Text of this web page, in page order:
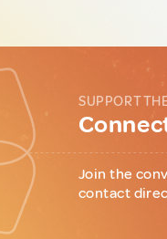
SUPPORT
Join the
contact